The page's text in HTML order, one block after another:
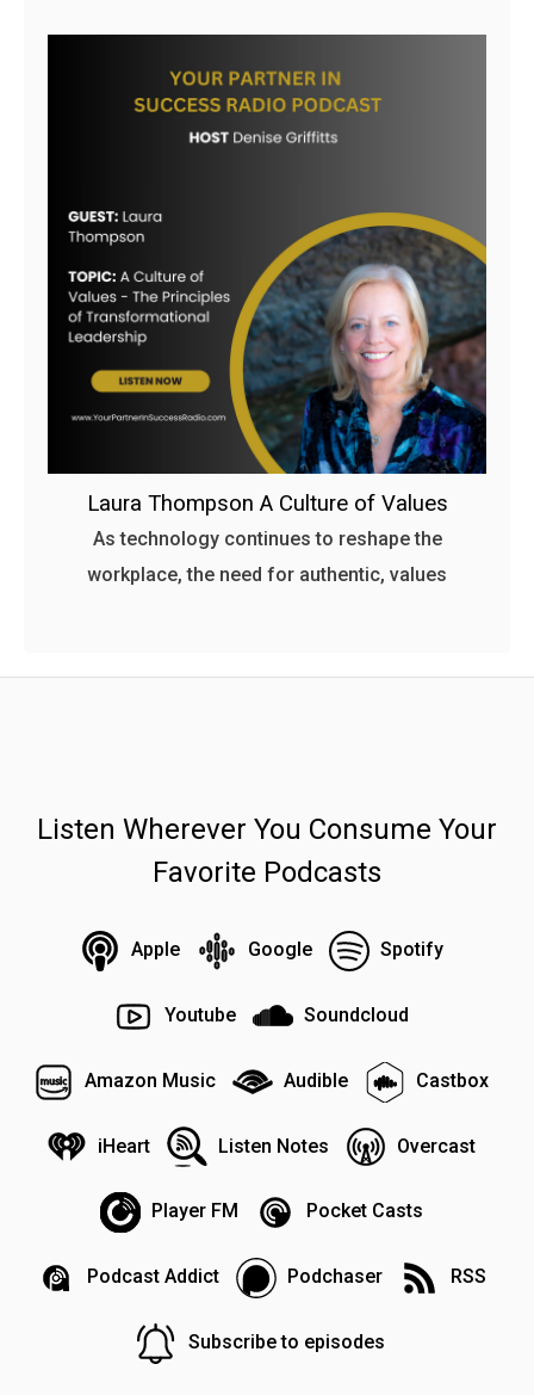
Laura Thompson A Culture of Values
As technology continues to reshape the
workplace, the need for authentic, values
Listen Wherever You Consume Your
Favorite Podcasts
Apple Google Spotify
Youtube Soundcloud
Amazon Music Audible Castbox
iHeart Listen Notes Overcast
Player FM Pocket Casts
Podcast Addict Podchaser RSS
Subscribe to episodes